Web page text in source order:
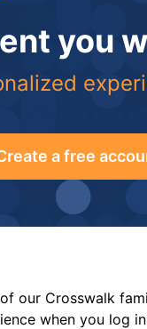
you
a free
our Crosswalk
when you log